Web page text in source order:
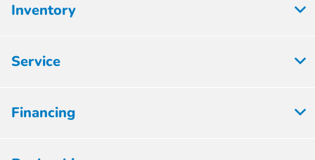
Inventory
Service
Financing